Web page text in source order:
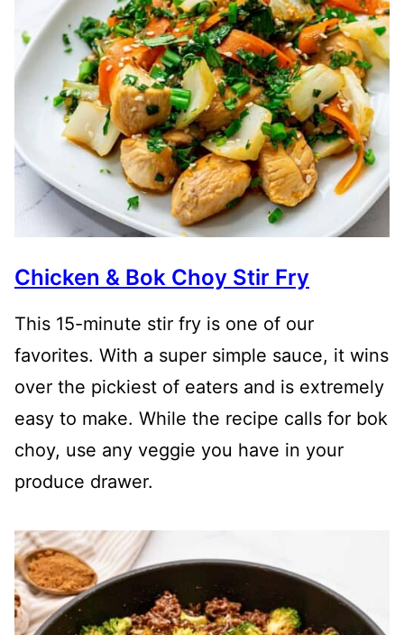
Chicken & Bok Choy Stir Fry
This 15-minute stir fry is one of our
favorites. With a super simple sauce, it wins
over the pickiest of eaters and is extremely
easy to make. While the recipe calls for bok
choy, use any veggie you have in your
produce drawer.